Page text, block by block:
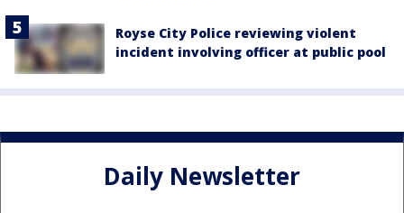
Royse City Police reviewing violent
incident involving officer at public pool
Daily Newsletter